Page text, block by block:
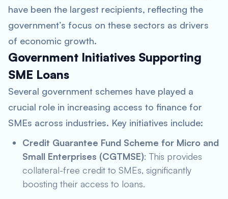
have been the largest recipients, reflecting the
government’s focus on these sectors as drivers
of economic growth.
Government Initiatives Supporting
SME Loans
Several government schemes have played a
crucial role in increasing access to finance for
SMEs across industries. Key initiatives include:
Credit Guarantee Fund Scheme for Micro and
Small Enterprises (CGTMSE): This provides
collateral-free credit to SMEs, significantly
boosting their access to loans.